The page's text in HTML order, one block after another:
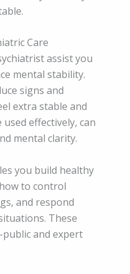
Care
assist you
mental stability.
signs and
extra stable and
effectively, can
mental clarity.
you build healthy
to control
and respond
These
and expert